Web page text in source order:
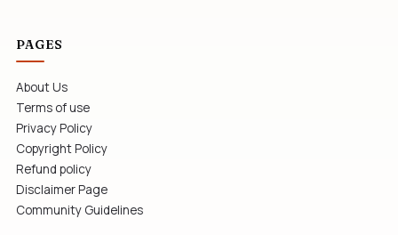
PAGES
About Us
Terms of use
Privacy Policy
Copyright Policy
Refund policy
Disclaimer Page
Community Guidelines